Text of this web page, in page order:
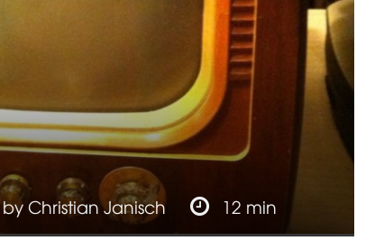
byChristian Janisch 12 min